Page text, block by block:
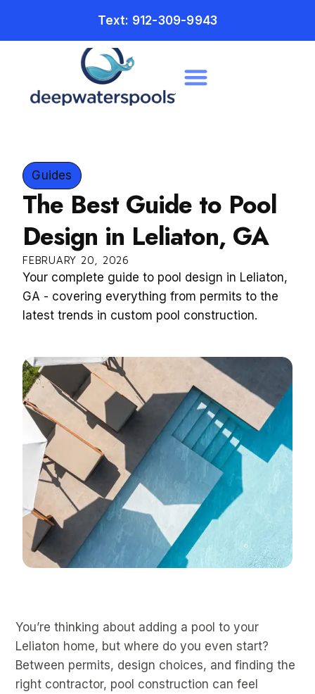
Text: 912-309-9943
Guides
The Best Guide to Pool
Design in Leliaton, GA
FEBRUARY 20, 2026
Your complete guide to pool design in Leliaton,
GA - covering everything from permits to the
latest trends in custom pool construction.
You’re thinking about adding a pool to your
Leliaton home, but where do you even start?
Between permits, design choices, and finding the
right contractor, pool construction can feel